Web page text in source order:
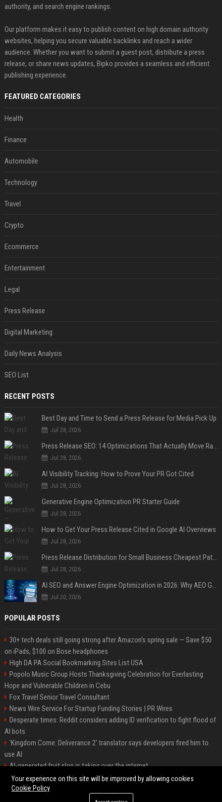
authority, and search engine rankings.
Our platform makes it easy to publish content on high domain authority
websites, helping you secure valuable backlinks and reach a wider
audience. Whether you want to submit a guest post, distribute a press
release, or share news updates, Bipko provides a seamless and efficient
publishing experience.
FEATURED CATEGORIES
Health
Finance
Automobile
Technology
Travel
Crypto
Ecommerce
Entertainment
Legal
Press Release
Digital Marketing
Daily News Analysis
SEO List
RECENT POSTS
Best Day and Time to Send a Press Release for Media Pick Up
Jul 28, 2026
Press Release SEO: 14 Optimizations That Actually Move Rankings
Jul 28, 2026
AI Visibility Tracking: How to Prove Your PR Got Cited
Jul 28, 2026
Generative Engine Optimization PR Starter Guide
Jul 28, 2026
How to Get Your Press Release Cited in Google AI Overviews
Jul 28, 2026
Press Release Distribution for Small Business Cheapest Path to Real Coverage
Jul 28, 2026
AI SEO and Answer Engine Optimization in 2026: Why AEO Grew 5,500% and How Brands Are Adapting
Jul 20, 2026
POPULAR POSTS
30+ tech deals still going strong after Amazon's spring sale — Save $50
on iPads, $100 on Bose headphones
High DA PA Social Bookmarking Sites List USA
Popolo Music Group Hosts Thanksgiving Celebration for Everlasting
Hope and Vulnerable Children in Cebu
Fox Travel Senior Travel Consultant
News Wire Service For Startup Funding Stories | PR Wires
Desperate times: Reddit considers adding ID verification to fight flood of
AI bots
'Kingdom Come: Deliverance 2' translator says developers fired him to
use AI
AI-generated fruit slop is taking over the internet
AI facial recognition led to a grandma being wrongly jailed
Your experience on this site will be improved by allowing cookies
Cookie Policy